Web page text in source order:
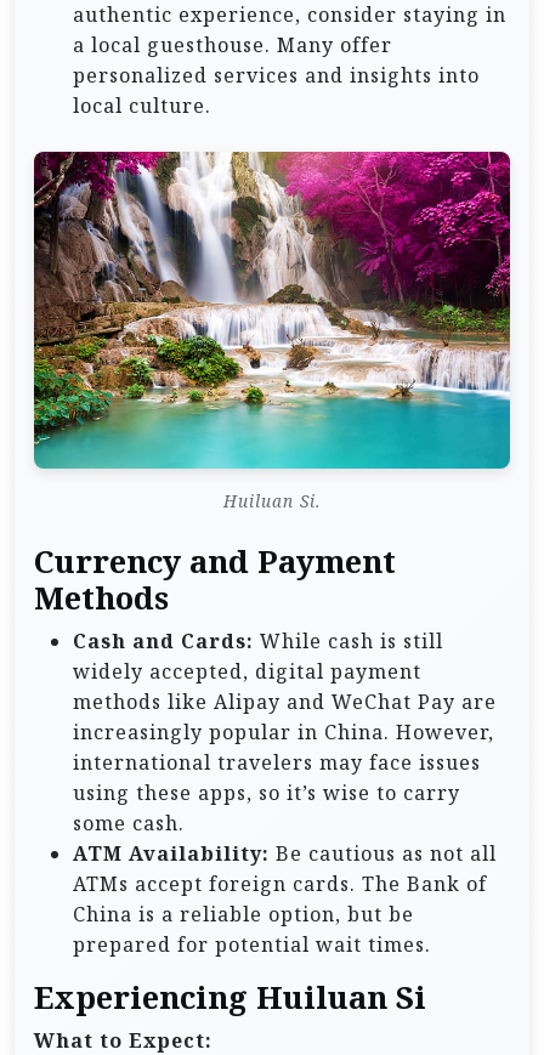
authentic experience, consider staying in
a local guesthouse. Many offer
personalized services and insights into
local culture.
Huiluan Si.
Currency and Payment
Methods
Cash and Cards: While cash is still
widely accepted, digital payment
methods like Alipay and WeChat Pay are
increasingly popular in China. However,
international travelers may face issues
using these apps, so it’s wise to carry
some cash.
ATM Availability: Be cautious as not all
ATMs accept foreign cards. The Bank of
China is a reliable option, but be
prepared for potential wait times.
Experiencing Huiluan Si
What to Expect: